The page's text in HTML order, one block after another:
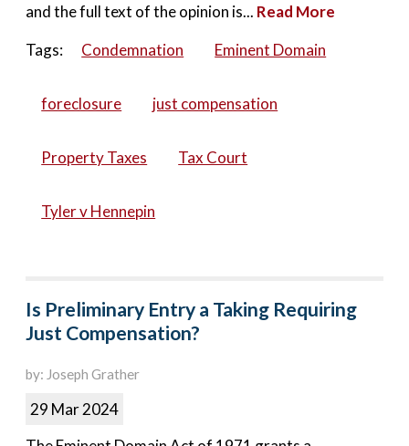
and the full text of the opinion is... Read More
Tags:
Condemnation Eminent Domain
foreclosure just compensation
Property Taxes Tax Court
Tyler v Hennepin
Is Preliminary Entry a Taking Requiring
Just Compensation?
by: Joseph Grather
29 Mar 2024